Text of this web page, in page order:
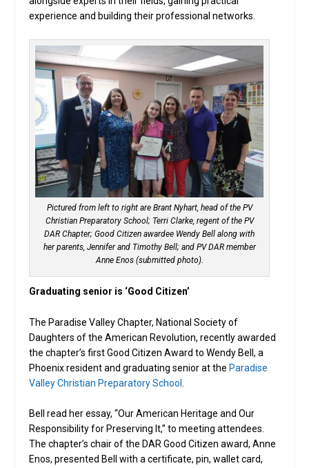
experience and building their professional networks.
Pictured from left to right are Brant Nyhart, head of the PV
Christian Preparatory School; Terri Clarke, regent of the PV
DAR Chapter; Good Citizen awardee Wendy Bell along with
her parents, Jennifer and Timothy Bell; and PV DAR member
Anne Enos (submitted photo).
Graduating senior is ‘Good Citizen’
The Paradise Valley Chapter, National Society of
Daughters of the American Revolution, recently awarded
the chapter’s first Good Citizen Award to Wendy Bell, a
Phoenix resident and graduating senior at the Paradise
Valley Christian Preparatory School
Bell read her essay, “Our American Heritage and Our
Responsibility for Preserving It,” to meeting attendees.
The chapter’s chair of the DAR Good Citizen award, Anne
Enos, presented Bell with a certificate, pin, wallet card,